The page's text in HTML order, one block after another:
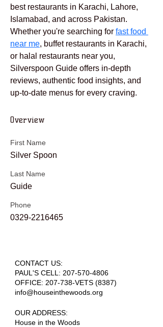
best restaurants in Karachi, Lahore,
Islamabad, and across Pakistan.
Whether you're searching for fast food
near me, buffet restaurants in Karachi,
or halal restaurants near you,
Silverspoon Guide offers in-depth
reviews, authentic food insights, and
up-to-date menus for every craving.
Overview
First Name
Silver Spoon
Last Name
Guide
Phone
0329-2216465
CONTACT US:
PAUL'S CELL: 207-570-4806
OFFICE: 207-738-VETS (8387)
info@houseinthewoods.org
​OUR ADDRESS:
House in the Woods